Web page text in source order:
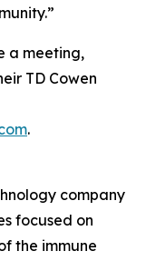
a meeting,
TD Cowen
.
company
focused on
the immune